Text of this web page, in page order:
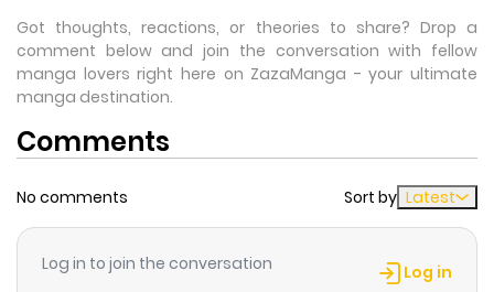
Got thoughts, reactions, or theories to share? Drop a
comment below and join the conversation with fellow
manga lovers right here on ZazaManga - your ultimate
manga destination.
Comments
No comments Sort by Latest
Log in to join the conversation Log in